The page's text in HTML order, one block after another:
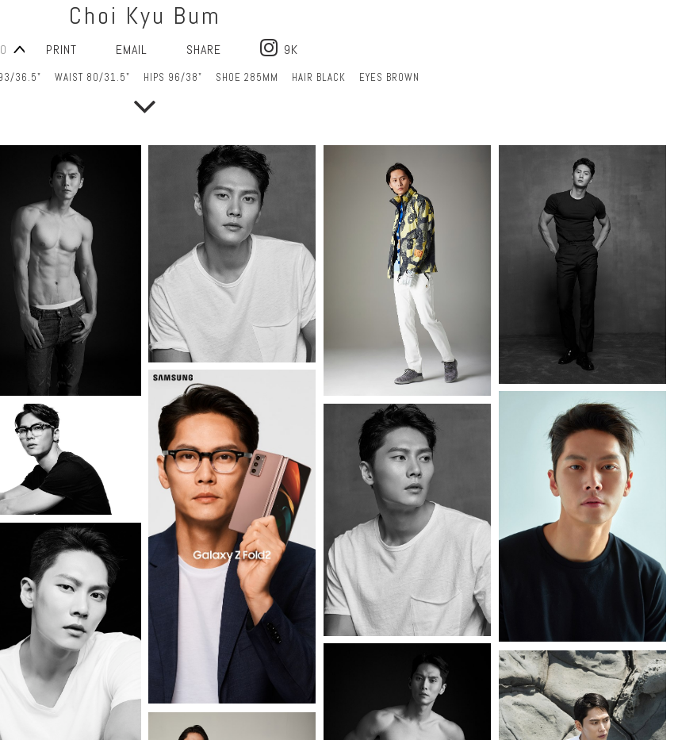
Choi Kyu Bum
PRINT EMAIL SHARE 9K
36.5" WAIST 80/31.5" HIPS 96/38" SHOE 285MM HAIR BLACK EYES BROWN